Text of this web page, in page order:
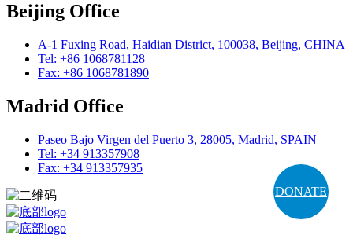
DONATE
Beijing Office
A-1 Fuxing Road, Haidian District, 100038, Beijing, CHINA
Tel: +86 1068781128
Fax: +86 1068781890
Madrid Office
Paseo Bajo Virgen del Puerto 3, 28005, Madrid, SPAIN
Tel: +34 913357908
Fax: +34 913357935